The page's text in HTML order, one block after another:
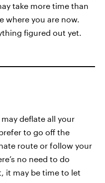
take more time than
where you are now.
figured out yet.
deflate all your
to go off the
route or follow your
no need to do
it may be time to let